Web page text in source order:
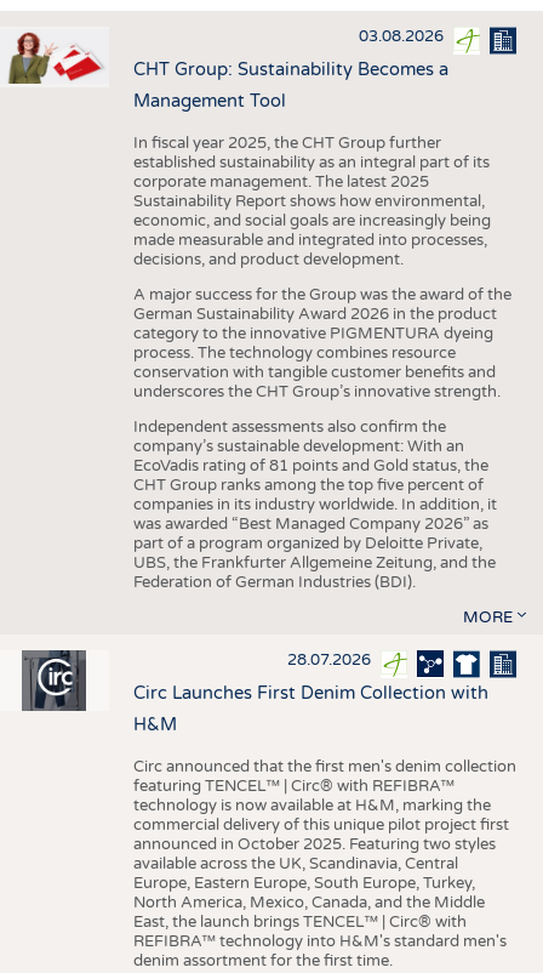
INTERIOR TEXTILES
APPAREL
STATISTICS
GOOD TO KNOW
SCHEDULE
CALENDAR
03.08.2026
CHT Group: Sustainability Becomes a
Management Tool
In fiscal year 2025, the CHT Group further
established sustainability as an integral part of its
corporate management. The latest 2025
Sustainability Report shows how environmental,
economic, and social goals are increasingly being
made measurable and integrated into processes,
decisions, and product development.
A major success for the Group was the award of the
German Sustainability Award 2026 in the product
category to the innovative PIGMENTURA dyeing
process. The technology combines resource
conservation with tangible customer benefits and
underscores the CHT Group’s innovative strength.
Independent assessments also confirm the
company’s sustainable development: With an
EcoVadis rating of 81 points and Gold status, the
CHT Group ranks among the top five percent of
companies in its industry worldwide. In addition, it
was awarded “Best Managed Company 2026” as
part of a program organized by Deloitte Private,
UBS, the Frankfurter Allgemeine Zeitung, and the
Federation of German Industries (BDI).
MORE
28.07.2026
Circ Launches First Denim Collection with
H&M
Circ announced that the first men's denim collection
featuring TENCEL™ | Circ® with REFIBRA™
technology is now available at H&M, marking the
commercial delivery of this unique pilot project first
announced in October 2025. Featuring two styles
available across the UK, Scandinavia, Central
Europe, Eastern Europe, South Europe, Turkey,
North America, Mexico, Canada, and the Middle
East, the launch brings TENCEL™ | Circ® with
REFIBRA™ technology into H&M's standard men's
denim assortment for the first time.